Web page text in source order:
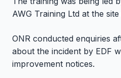
AWG Training Ltd at the
ONR conducted enquiries
about the incident by EDF
improvement notices.